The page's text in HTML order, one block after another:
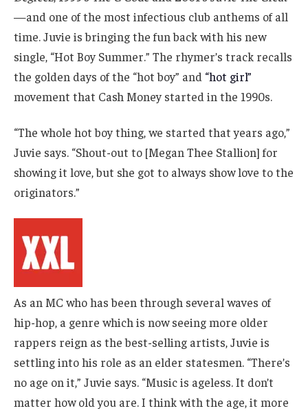
—and one of the most infectious club anthems of all
time. Juvie is bringing the fun back with his new
single, “Hot Boy Summer.” The rhymer’s track recalls
the golden days of the “hot boy” and “hot girl”
movement that Cash Money started in the 1990s.
“The whole hot boy thing, we started that years ago,”
Juvie says. “Shout-out to [Megan Thee Stallion] for
showing it love, but she got to always show love to the
originators.”
As an MC who has been through several waves of
hip-hop, a genre which is now seeing more older
rappers reign as the best-selling artists, Juvie is
settling into his role as an elder statesmen. “There’s
no age on it,” Juvie says. “Music is ageless. It don’t
matter how old you are. I think with the age, it more